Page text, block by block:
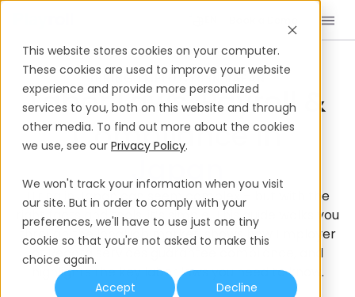
This website stores cookies on your computer.
These cookies are used to improve your website
experience and provide more personalized
services to you, both on this website and through
other media. To find out more about the cookies
we use, see our Privacy Policy.
We won't track your information when you visit
our site. But in order to comply with your
preferences, we'll have to use just one tiny
cookie so that you're not asked to make this
choice again.
Accept
Decline
Home International Hiring Guides Japan
HIRING EMPLOYEES IN JAPAN
Labor Laws, Payroll &
Compliance In
Hiring in Japan can seem complex – but with the
right facts and tools, it’s simple. This guide walks you
through the local job market, shows how Employer
of Record services guarantee compliance, and
highlights the key labor laws you need to know.